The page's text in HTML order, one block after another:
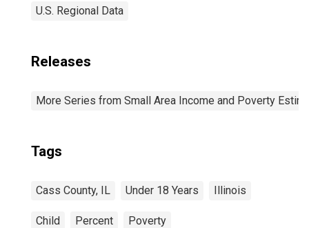
U.S. Regional Data
Releases
More Series from Small Area Income and Poverty
Tags
Cass County, IL Under 18 Years Illinois
Child Percent Poverty